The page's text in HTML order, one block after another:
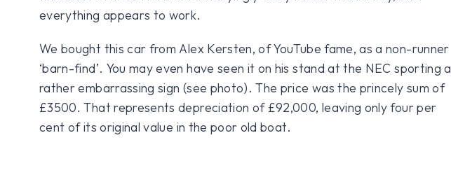
everything appears to work.
We bought this car from Alex Kersten, of YouTube fame, as a non-runner
‘barn-find’. You may even have seen it on his stand at the NEC sporting a
rather embarrassing sign (see photo). The price was the princely sum of
£3500. That represents depreciation of £92,000, leaving only four per
cent of its original value in the poor old boat.